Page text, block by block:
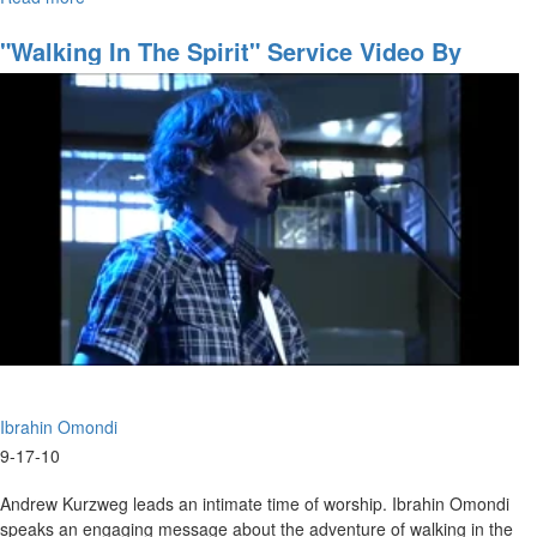
is looking for Love and healing.
Healing
Jesus
"Walking In The Spirit" Service Video By
Ibrahin Omondi
Ibrahin Omondi
9-17-10
Andrew Kurzweg leads an intimate time of worship. Ibrahin Omondi
speaks an engaging message about the adventure of walking in the